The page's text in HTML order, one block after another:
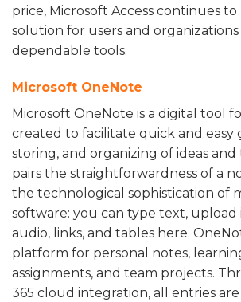
price, Microsoft Access continues to
solution for users and
dependable tools.
Microsoft OneNote
Microsoft OneNote is a digital tool
created to facilitate quick and easy
storing, and organizing of ideas
pairs the straightforwardness of a
the technological sophistication of
software: you can type text, upload
audio, links, and tables here.
platform for personal notes,
assignments, and team projects.
365 cloud integration, all entries